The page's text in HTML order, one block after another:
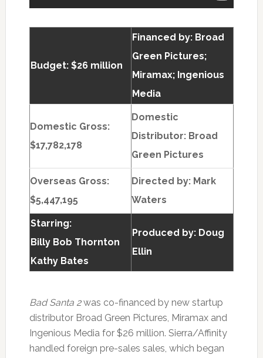
Budget: $26 million
Financed by: Broad
Green Pictures;
Miramax; Ingenious
Media
Domestic Gross:
$17,782,178
Domestic
Distributor: Broad
Green Pictures
Overseas Gross:
$5,447,195
Directed by: Mark
Waters
Starring:
Billy Bob Thornton
Kathy Bates
Produced by: Doug
Ellin
Bad Santa 2was co-financed by new startup
distributor Broad Green Pictures, Miramax and
Ingenious Media for $26 million. Sierra/Affinity
handled foreign pre-sales sales, which began